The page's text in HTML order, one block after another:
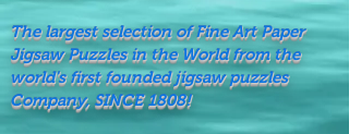
The largest selection of Fine Art Paper
Jigsaw Puzzles in the World from the
world's first founded jigsaw puzzles
Company, SINCE 1808!